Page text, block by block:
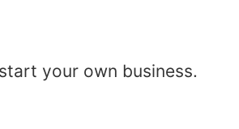
your own business.